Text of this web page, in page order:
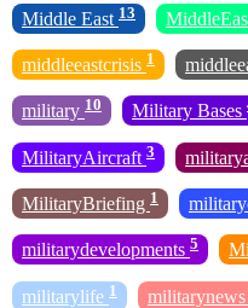
Middle East 13
middleeastcrisis 1
military 10 Military Bases
MilitaryAircraft 3
MilitaryBriefing 1
militarydevelopments 5
militarylife 1 militarynews